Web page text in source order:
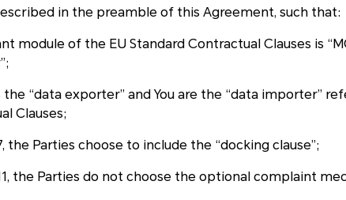
in the preamble of this Agreement, such that:
module of the EU Standard Contractual Clauses is
the “data exporter” and You are the “data importer”
Clauses;
the Parties choose to include the “docking clause”;
the Parties do not choose the optional complaint